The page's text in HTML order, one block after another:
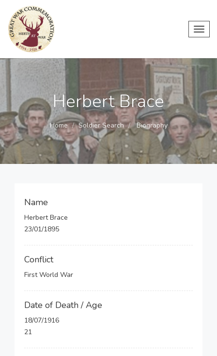
Herbert Brace
Home Soldier Search Biography
Name
Herbert Brace
23/01/1895
Conflict
First World War
Date of Death / Age
18/07/1916
21